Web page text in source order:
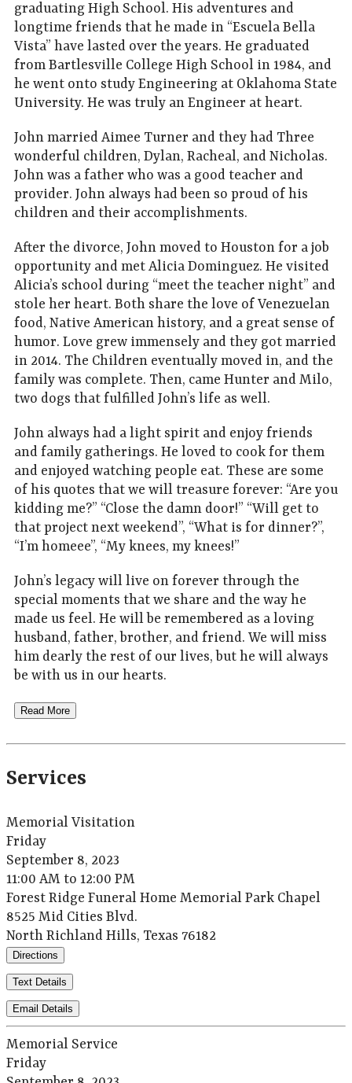
graduating High School. His adventures and
longtime friends that he made in “Escuela Bella
Vista” have lasted over the years. He graduated
from Bartlesville College High School in 1984, and
he went onto study Engineering at Oklahoma State
University. He was truly an Engineer at heart.
John married Aimee Turner and they had Three
wonderful children, Dylan, Racheal, and Nicholas.
John was a father who was a good teacher and
provider. John always had been so proud of his
children and their accomplishments.
After the divorce, John moved to Houston for a job
opportunity and met Alicia Dominguez. He visited
Alicia’s school during “meet the teacher night” and
stole her heart. Both share the love of Venezuelan
food, Native American history, and a great sense of
humor. Love grew immensely and they got married
in 2014. The Children eventually moved in, and the
family was complete. Then, came Hunter and Milo,
two dogs that fulfilled John’s life as well.
John always had a light spirit and enjoy friends
and family gatherings. He loved to cook for them
and enjoyed watching people eat. These are some
of his quotes that we will treasure forever: “Are you
kidding me?” “Close the damn door!” “Will get to
that project next weekend”, “What is for dinner?”,
“I’m homeee”, “My knees, my knees!”
John’s legacy will live on forever through the
special moments that we share and the way he
made us feel. He will be remembered as a loving
husband, father, brother, and friend. We will miss
him dearly the rest of our lives, but he will always
be with us in our hearts.
Read More
Services
Memorial Visitation
Friday
September 8, 2023
11:00 AM to 12:00 PM
Forest Ridge Funeral Home Memorial Park Chapel
8525 Mid Cities Blvd.
North Richland Hills, Texas 76182
Directions
Text Details
Email Details
Memorial Service
Friday